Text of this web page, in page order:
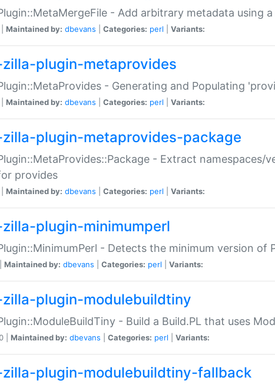
- Add arbitrary metadata using
Maintained by: dbevans Categories: perl Variants:
plugin-metaprovides
- Generating and Populating
Maintained by: dbevans Categories: perl Variants:
plugin-metaprovides-package
- Extract namespaces/
provides
Maintained by: dbevans Categories: perl Variants:
plugin-minimumperl
- Detects the minimum version of
Maintained by: dbevans Categories: perl Variants:
plugin-modulebuildtiny
- Build a Build.PL that uses
| Maintained by: dbevans Categories: perl Variants:
plugin-modulebuildtiny-fallback